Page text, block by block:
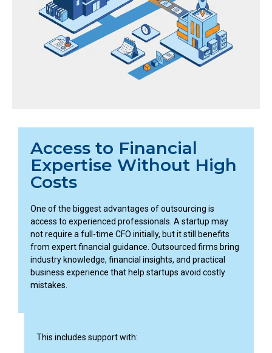
Access to Financial
Expertise Without High
Costs
One of the biggest advantages of outsourcing is
access to experienced professionals. A startup may
not require a full-time CFO initially, but it still benefits
from expert financial guidance. Outsourced firms bring
industry knowledge, financial insights, and practical
business experience that help startups avoid costly
mistakes.
This includes support with: